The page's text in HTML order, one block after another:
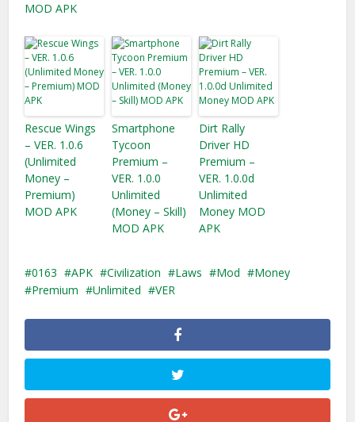
MOD APK
Rescue Wings
– VER. 1.0.6
(Unlimited
Money –
Premium)
MOD APK
Smartphone
Tycoon
Premium –
VER. 1.0.0
Unlimited
(Money – Skill)
MOD APK
Dirt Rally
Driver HD
Premium –
VER. 1.0.0d
Unlimited
Money MOD
APK
0163 APK Civilization Laws Mod
Money
Premium
Unlimited VER